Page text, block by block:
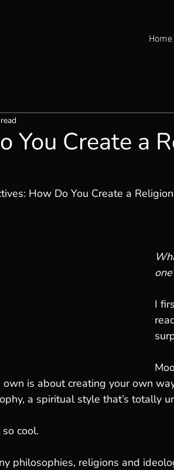
Home
You Create a
How Do You Create a
I
own is about creating your own
a spiritual style that’s totally
cool.
philosophies, religions and